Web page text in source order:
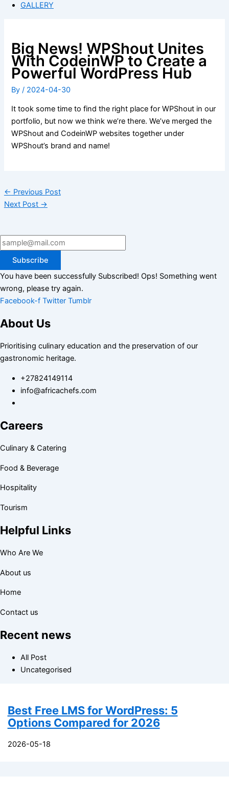
GALLERY
Big News! WPShout Unites
With CodeinWP to Create a
Powerful WordPress Hub
By/ 2024-04-30
It took some time to find the right place for WPShout in our
portfolio, but now we think we’re there. We’ve merged the
WPShout and CodeinWP websites together under
WPShout’s brand and name!
← Previous Post
Next Post →
Subscribe
You have been successfully Subscribed! Ops! Something went
wrong, please try again.
Facebook-f Twitter Tumblr
About Us
Prioritising culinary education and the preservation of our
gastronomic heritage.
+27824149114
info@africachefs.com
Careers
Culinary & Catering
Food & Beverage
Hospitality
Tourism
Helpful Links
Who Are We
About us
Home
Contact us
Recent news
All Post
Uncategorised
Best Free LMS for WordPress: 5
Options Compared for 2026
2026-05-18